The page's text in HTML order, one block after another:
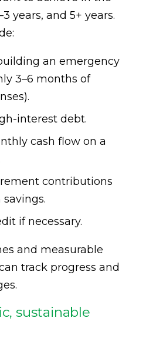
years, and 5+ years.
an emergency
3–6 months of
interest debt.
cash flow on a
contributions
if necessary.
and measurable
track progress and
sustainable